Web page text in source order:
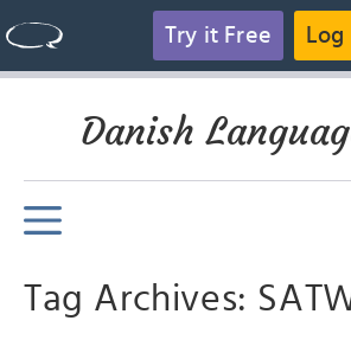
Try it Free Log
Danish
Tag Archives: